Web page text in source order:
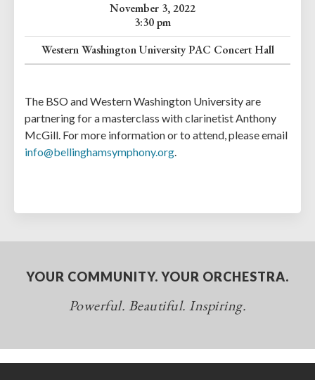
November 3, 2022
3:30 pm
Western Washington University PAC Concert Hall
The BSO and Western Washington University are
partnering for a masterclass with clarinetist Anthony
McGill. For more information or to attend, please email
info@bellinghamsymphony.org.
YOUR COMMUNITY. YOUR ORCHESTRA.
Powerful. Beautiful. Inspiring.